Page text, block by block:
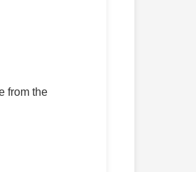
from the